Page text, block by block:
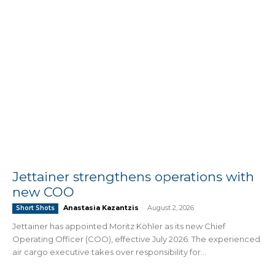
Jettainer strengthens operations with
new COO
Short Shots Anastasia Kazantzis - August 2, 2026
Jettainer has appointed Moritz Köhler as its new Chief
Operating Officer (COO), effective July 2026. The experienced
air cargo executive takes over responsibility for...